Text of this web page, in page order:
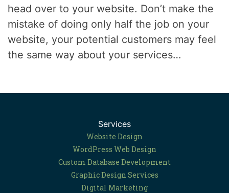
head over to your website. Don’t make the
mistake of doing only half the job on your
website, your potential customers may feel
the same way about your services…
Services
Website Design
WordPress Web Design
Custom Database Development
Graphic Design Services
Digital Marketing